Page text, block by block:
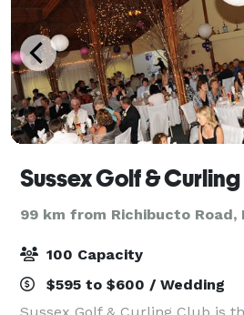
Sussex Golf &
99 km from Richibucto Road,
100 Capacity
$595 to $600 / Wedding